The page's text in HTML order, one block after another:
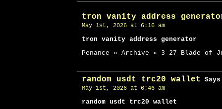
tron vanity address
May 1st, 2026 at 6:16 am
tron vanity address generator
Penance » Archive » 3-27 Blade of
random usdt trc20 wallet
May 1st, 2026 at 6:46 am
random usdt trc20 wallet